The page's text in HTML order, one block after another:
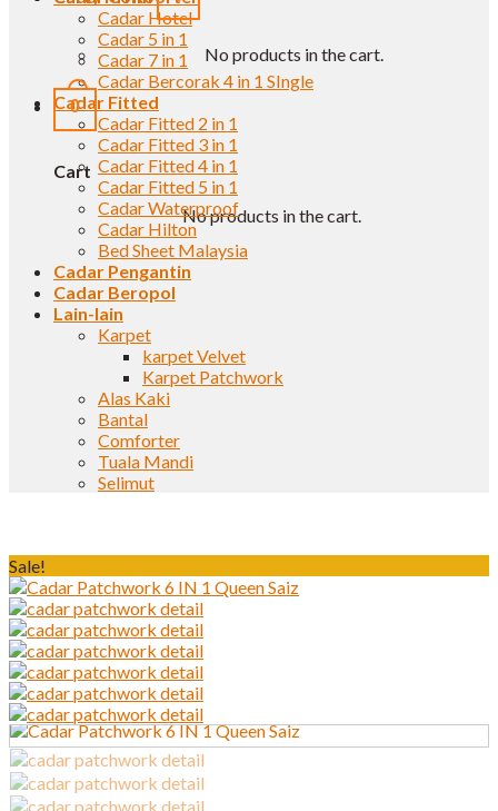
No products in the cart.
0
Cart
No products in the cart.
Cadar Hotel
Cadar 5 in 1
Cadar 7 in 1
Cadar Bercorak 4 in 1 SIngle
Cadar Fitted
Cadar Fitted 2 in 1
Cadar Fitted 3 in 1
Cadar Fitted 4 in 1
Cadar Fitted 5 in 1
Cadar Waterproof
Cadar Hilton
Bed Sheet Malaysia
Cadar Pengantin
Cadar Beropol
Lain-lain
Karpet
karpet Velvet
Karpet Patchwork
Alas Kaki
Bantal
Comforter
Tuala Mandi
Selimut
Sale!